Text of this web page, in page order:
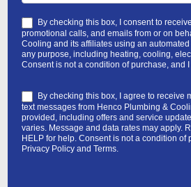
By checking this box, I consent to
promotional calls, and emails from or on
Cooling and its affiliates using an
any purpose, including heating, cooling,
Consent is not a condition of purchase, and I
By checking this box, I agree to receive
text messages from Henco Plumbing &
provided, including offers and service
varies. Message and data rates may apply.
HELP for help. Consent is not a condition of
Privacy Policyand Terms.